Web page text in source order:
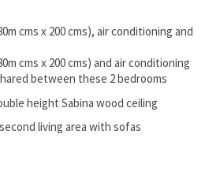
cms x 200 cms), air conditioning and
cms x 200 cms) and air conditioning
between these 2 bedrooms
height Sabina wood ceiling
living area with sofas